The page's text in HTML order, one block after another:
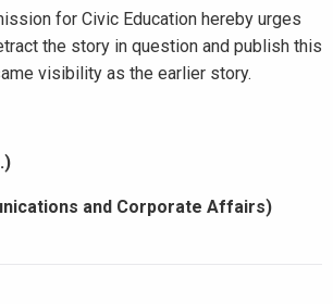
for Civic Education hereby urges
the story in question and publish this
visibility as the earlier story.
and Corporate Affairs)